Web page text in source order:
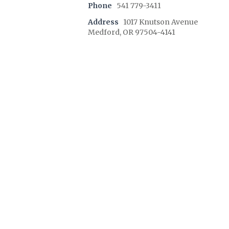
Phone
541 779-3411
Address
1017 Knutson Avenue
Medford, OR 97504-4141